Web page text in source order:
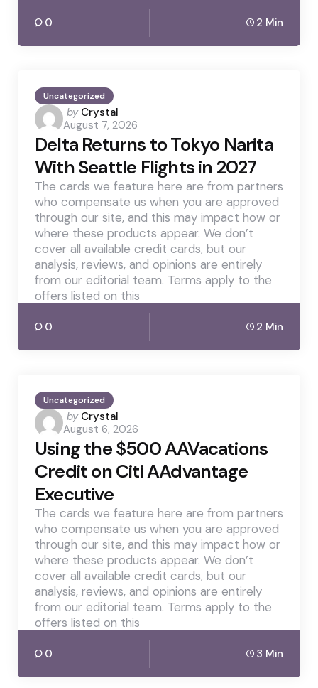
0 2 Min
Uncategorized
Posted
by
by Crystal
August 7, 2026
Delta Returns to Tokyo Narita
With Seattle Flights in 2027
The cards we feature here are from partners
who compensate us when you are approved
through our site, and this may impact how or
where these products appear. We don’t
cover all available credit cards, but our
analysis, reviews, and opinions are entirely
from our editorial team. Terms apply to the
offers listed on this
0 2 Min
Uncategorized
Posted
by
by Crystal
August 6, 2026
Using the $500 AAVacations
Credit on Citi AAdvantage
Executive
The cards we feature here are from partners
who compensate us when you are approved
through our site, and this may impact how or
where these products appear. We don’t
cover all available credit cards, but our
analysis, reviews, and opinions are entirely
from our editorial team. Terms apply to the
offers listed on this
0 3 Min